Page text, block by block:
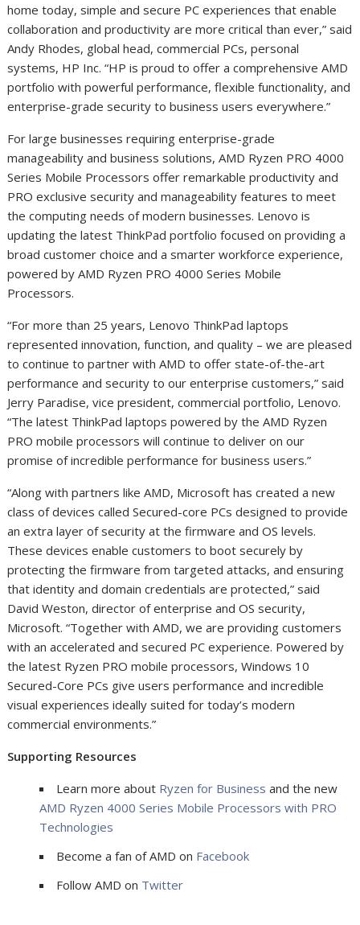
home today, simple and secure PC experiences that enable
collaboration and productivity are more critical than ever,” said
Andy Rhodes, global head, commercial PCs, personal
systems, HP Inc. “HP is proud to offer a comprehensive AMD
portfolio with powerful performance, flexible functionality, and
enterprise-grade security to business users everywhere.”
For large businesses requiring enterprise-grade
manageability and business solutions, AMD Ryzen PRO 4000
Series Mobile Processors offer remarkable productivity and
PRO exclusive security and manageability features to meet
the computing needs of modern businesses. Lenovo is
updating the latest ThinkPad portfolio focused on providing a
broad customer choice and a smarter workforce experience,
powered by AMD Ryzen PRO 4000 Series Mobile
Processors.
“For more than 25 years, Lenovo ThinkPad laptops
represented innovation, function, and quality – we are pleased
to continue to partner with AMD to offer state-of-the-art
performance and security to our enterprise customers,” said
Jerry Paradise, vice president, commercial portfolio, Lenovo.
“The latest ThinkPad laptops powered by the AMD Ryzen
PRO mobile processors will continue to deliver on our
promise of incredible performance for business users.”
“Along with partners like AMD, Microsoft has created a new
class of devices called Secured-core PCs designed to provide
an extra layer of security at the firmware and OS levels.
These devices enable customers to boot securely by
protecting the firmware from targeted attacks, and ensuring
that identity and domain credentials are protected,” said
David Weston, director of enterprise and OS security,
Microsoft. “Together with AMD, we are providing customers
with an accelerated and secured PC experience. Powered by
the latest Ryzen PRO mobile processors, Windows 10
Secured-Core PCs give users performance and incredible
visual experiences ideally suited for today’s modern
commercial environments.”
Supporting Resources
Learn more about Ryzen for Business and the new
AMD Ryzen 4000 Series Mobile Processors with PRO
Technologies
Become a fan of AMD on Facebook
Follow AMD on Twitter